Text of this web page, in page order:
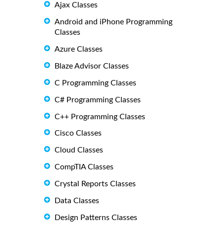
Ajax Classes
Android and iPhone Programming
Classes
Azure Classes
Blaze Advisor Classes
C Programming Classes
C# Programming Classes
C++ Programming Classes
Cisco Classes
Cloud Classes
CompTIA Classes
Crystal Reports Classes
Data Classes
Design Patterns Classes